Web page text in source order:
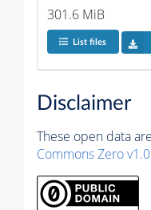
301.6 MiB
List files
Disclaimer
These open data
Commons Zero